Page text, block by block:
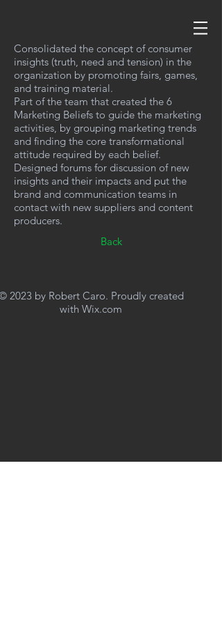
Consolidated the concept of consumer
insights (truth, need and tension) in the
organization by promoting fairs, games,
and training material.
Part of the team that created the 6
Marketing Beliefs to guide the marketing
activities, by grouping marketing trends
and finding the core transformational
attitude required by each belief.
Designed forums for discussion of new
insights and their impacts and put the
brand and communication teams in
contact with new suppliers and content
producers.
Back
2023 by Robert Caro. Proudly created
with Wix.com